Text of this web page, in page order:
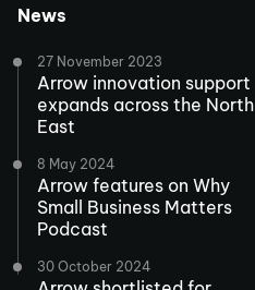
News
27 November 2023
Arrow innovation support
expands across the North
East
8 May 2024
Arrow features on Why
Small Business Matters
Podcast
30 October 2024